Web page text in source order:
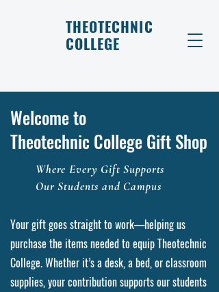
THEOTECHNIC
COLLEGE
Welcome to
Theotechnic College Gift Shop
Where Every Gift Supports
Our Students and Campus
Your gift goes straight to work—helping us
purchase the items needed to equip Theotechnic
College. Whether it’s a desk, a bed, or classroom
supplies, your contribution supports our students